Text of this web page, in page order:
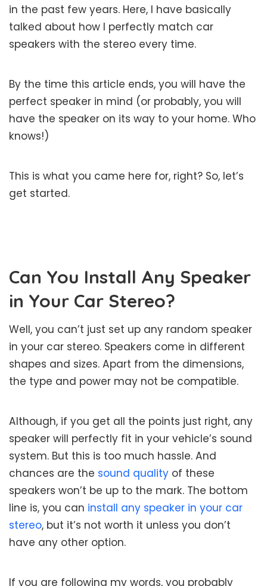
in the past few years. Here, I have basically
talked about how I perfectly match car
speakers with the stereo every time.
By the time this article ends, you will have the
perfect speaker in mind (or probably, you will
have the speaker on its way to your home. Who
knows!)
This is what you came here for, right? So, let’s
get started.
Can You Install Any Speaker
in Your Car Stereo?
Well, you can’t just set up any random speaker
in your car stereo. Speakers come in different
shapes and sizes. Apart from the dimensions,
the type and power may not be compatible.
Although, if you get all the points just right, any
speaker will perfectly fit in your vehicle’s sound
system. But this is too much hassle. And
chances are the sound quality of these
speakers won’t be up to the mark. The bottom
line is, you can install any speaker in your car
stereo, but it’s not worth it unless you don’t
have any other option.
If you are following my words, you probably